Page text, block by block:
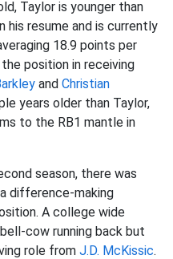
Taylor is younger than
his resume and is currently
18.9 points per
position in receiving
and Christian
years older than Taylor,
to the RB1 mantle in
season, there was
difference-making
A college wide
cow running back but
role from J.D. McKissic.